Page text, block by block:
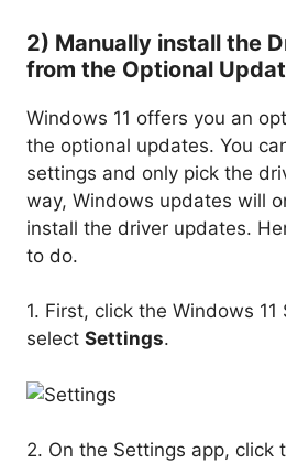
2) Manually install the
from the Optional
Windows 11 offers you an
the optional updates. You
settings and only pick the
way, Windows updates will
install the driver updates.
to do.
1. First, click the Windows
select Settings.
2. On the Settings app, click